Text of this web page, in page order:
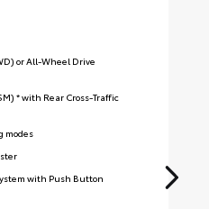
or All-Wheel Drive
* with Rear Cross-Traffic
modes
with Push Button